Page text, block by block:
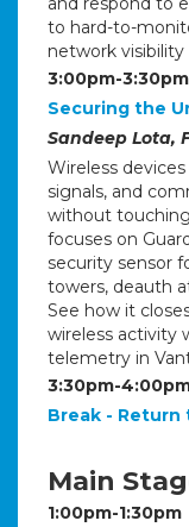
to hard-to-
network visibility
3:00pm-3:30pm
Securing the
Sandeep Lota,
Wireless
signals, and
without
focuses on
security sensor
towers, deauth
See how it
wireless activity
telemetry in
3:30pm-
Break - Return
Main
1:00pm-1:30pm